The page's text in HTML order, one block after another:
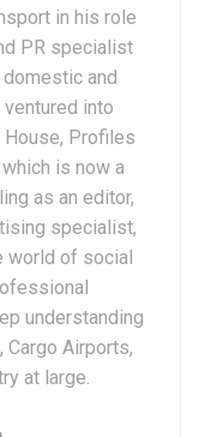
in his role
PR specialist
and
into
Profiles
is now a
as an editor,
specialist,
world of social
understanding
Cargo Airports,
at large.